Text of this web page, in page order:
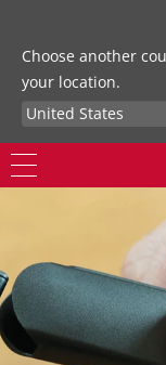
Choose another
your location.